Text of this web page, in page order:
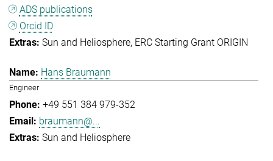
ADS publications
Orcid ID
Sun and Heliosphere ERC Starting Grant ORIGIN
Hans Braumann
Engineer
+49 551 384 979-352
braumann@...
Sun and Heliosphere